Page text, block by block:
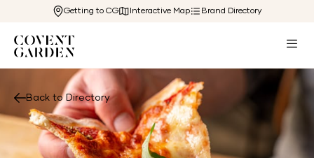
Getting to CG Interactive Map Brand Directory
Back to Directory